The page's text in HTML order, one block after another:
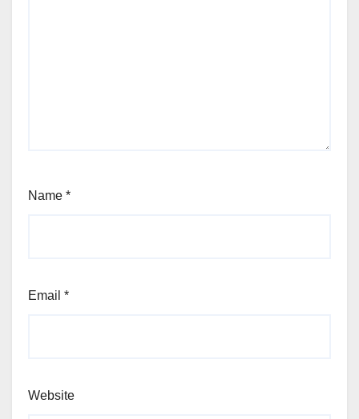
Name *
Email *
Website